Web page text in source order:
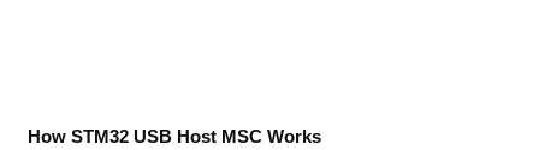
How STM32 USB Host MSC Works